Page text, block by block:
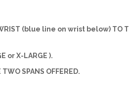
(blue line on wrist below) TO
or X-LARGE ).
SPANS OFFERED.